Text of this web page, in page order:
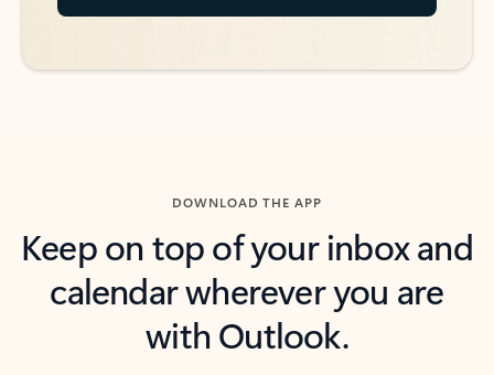
DOWNLOAD THE APP
Keep on top of your inbox and
calendar wherever you are
with Outlook.